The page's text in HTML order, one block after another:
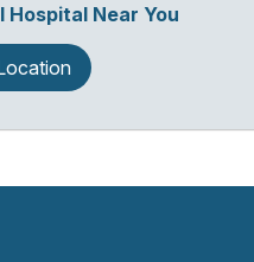
Hospital Near You